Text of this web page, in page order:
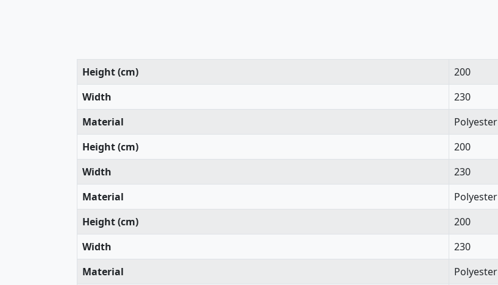
Height (cm)
200
Width
230
Material
Polyester
Height (cm)
200
Width
230
Material
Polyester
Height (cm)
200
Width
230
Material
Polyester